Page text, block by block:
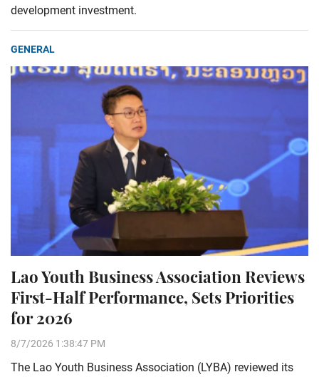
development investment.
GENERAL
Lao Youth Business Association Reviews
First-Half Performance, Sets Priorities
for 2026
8/7/2026 1:38:47 PM
The Lao Youth Business Association (LYBA) reviewed its